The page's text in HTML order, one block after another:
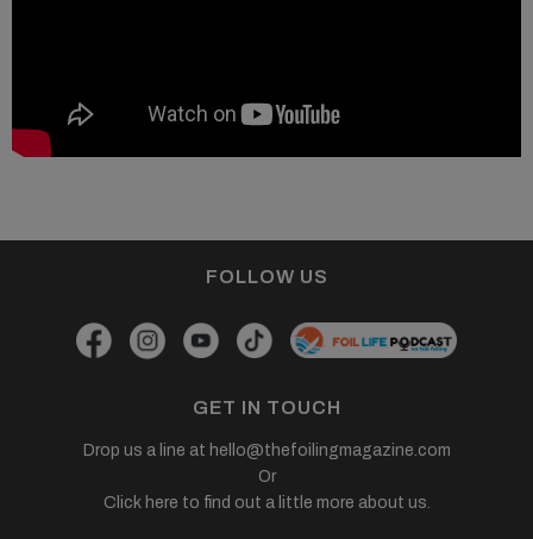
FOLLOW US
GET IN TOUCH
Drop us a line at hello@thefoilingmagazine.com
Or
Click here to find out a little more about us.